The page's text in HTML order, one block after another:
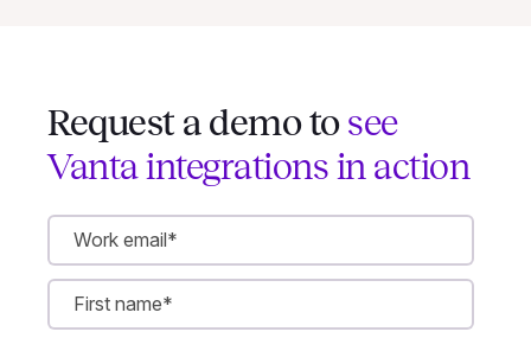
Request a demo to see
Vanta integrations in action